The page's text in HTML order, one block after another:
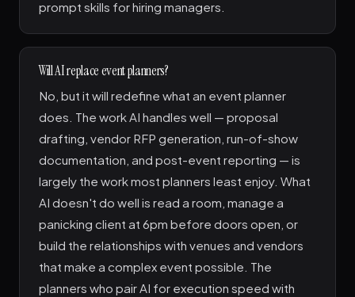
prompt skills for hiring managers.
Will AI replace event planners?
No, but it will redefine what an event planner
does. The work AI handles well — proposal
drafting, vendor RFP generation, run-of-show
documentation, and post-event reporting — is
largely the work most planners least enjoy. What
AI doesn't do well is read a room, manage a
panicking client at 6pm before doors open, or
build the relationships with venues and vendors
that make a complex event possible. The
planners who pair AI for execution speed with